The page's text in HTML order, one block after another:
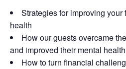
Strategies for improving
health
How our guests overcame
and improved their mental health
How to turn financial